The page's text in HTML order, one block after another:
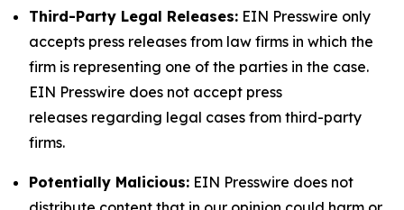
Third-Party Legal Releases: EIN Presswire only
accepts press releases from law firms in which the
firm is representing one of the parties in the case.
EIN Presswire does not accept press
releases regarding legal cases from third-party
firms.
Potentially Malicious: EIN Presswire does not